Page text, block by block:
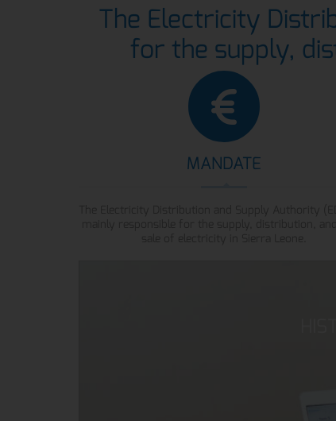
The Electricity
for the supply,
MANDATE